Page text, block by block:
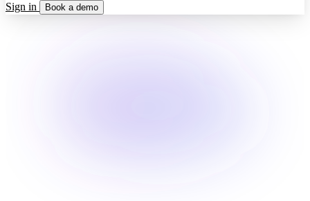
Sign in
Book a demo